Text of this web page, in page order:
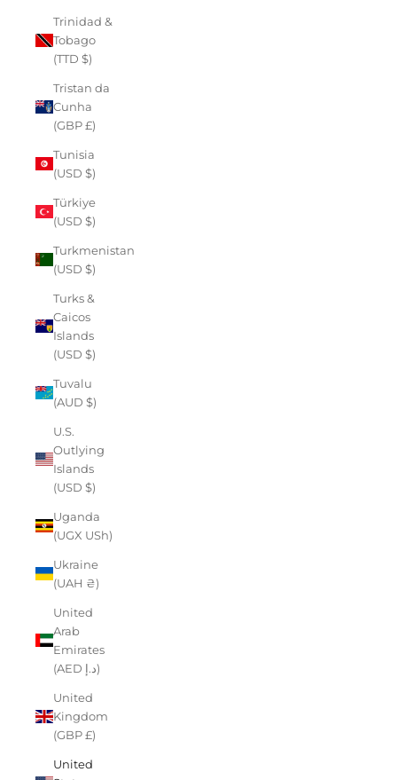
Trinidad &
Tobago
(TTD $)
Tristan da
Cunha
(GBP £)
Tunisia
(USD $)
Türkiye
(USD $)
Turkmenistan
(USD $)
Turks &
Caicos
Islands
(USD $)
Tuvalu
(AUD $)
U.S.
Outlying
Islands
(USD $)
Uganda
(UGX USh)
Ukraine
(UAH ₴)
United
Arab
Emirates
(AED د.إ)
United
Kingdom
(GBP £)
United